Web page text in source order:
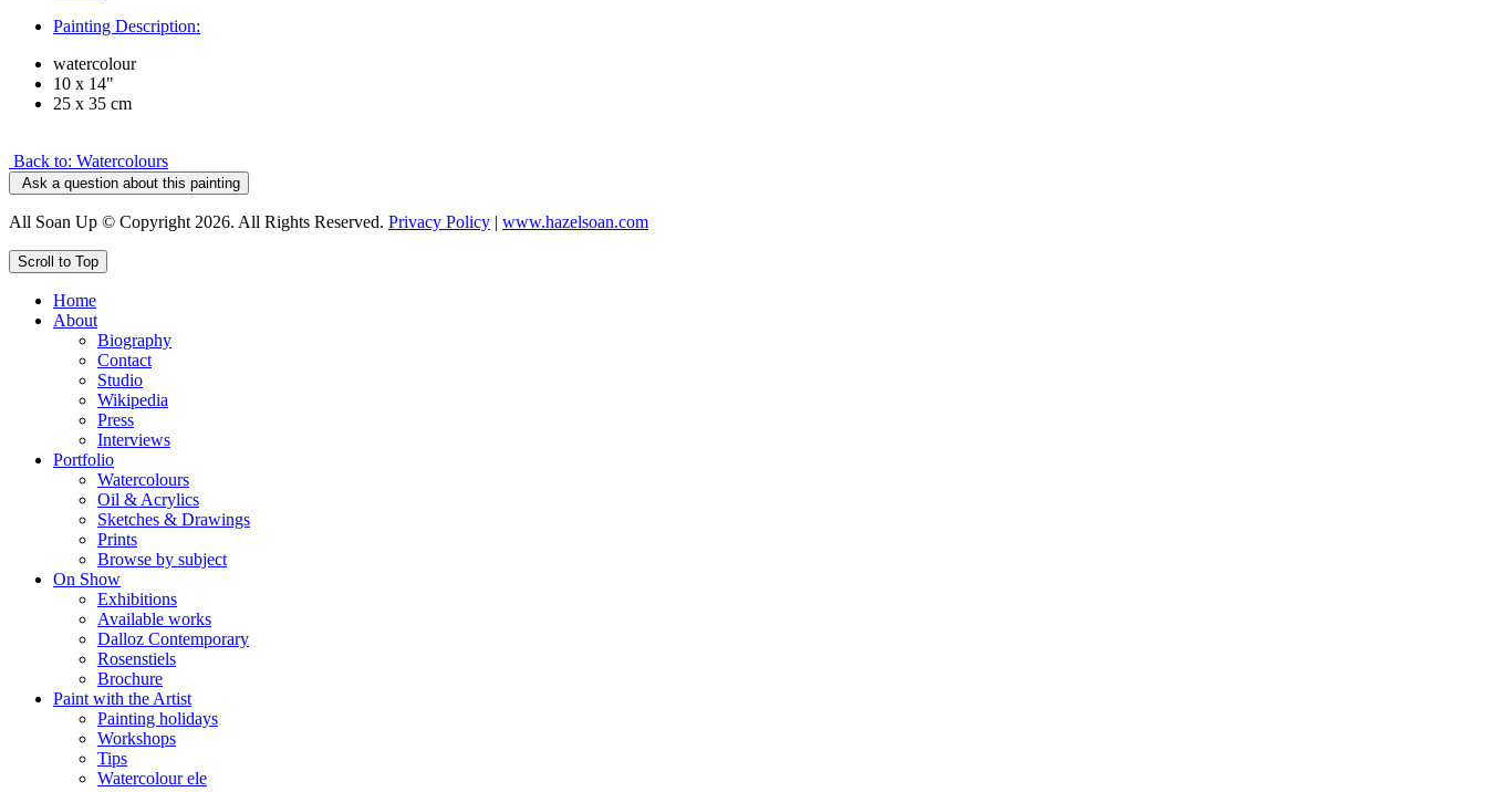
Painting Description:
watercolour
10 x 14"
25 x 35 cm
Back to: Watercolours
Ask a question about this painting
All Soan Up © Copyright 2026. All Rights Reserved. Privacy Policy | www.hazelsoan.com
Scroll to Top
Home
About
Biography
Contact
Studio
Wikipedia
Press
Interviews
Portfolio
Watercolours
Oil & Acrylics
Sketches & Drawings
Prints
Browse by subject
On Show
Exhibitions
Available works
Dalloz Contemporary
Rosenstiels
Brochure
Paint with the Artist
Painting holidays
Workshops
Tips
Watercolour ele